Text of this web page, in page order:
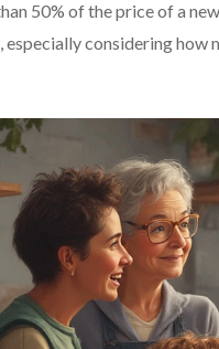
50% of the price of a
considering how